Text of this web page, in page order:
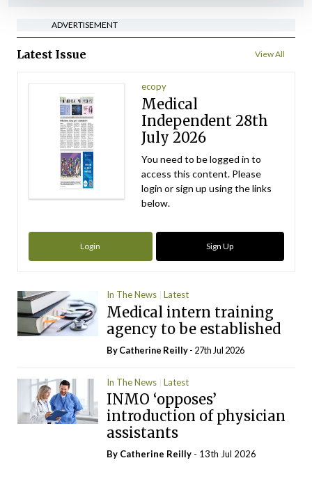
ADVERTISEMENT
Latest Issue View All
ecopy
Medical
Independent 28th
July 2026
You need to be logged in to
access this content. Please
login or sign up using the links
below.
Login Sign Up
In The News Latest
Medical intern training
agency to be established
ByCatherine Reilly- 27th Jul 2026
In The News Latest
INMO ‘opposes’
introduction of physician
assistants
By Catherine Reilly - 13th Jul 2026